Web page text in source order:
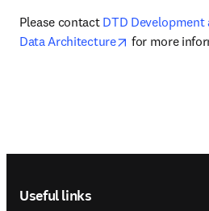
Please contact DTD Development
Data Architecture
opens in new
for more
Useful links